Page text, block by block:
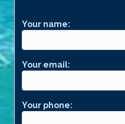
Your name:
Your email:
Your phone: